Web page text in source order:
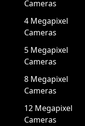
Cameras
4 Megapixel
Cameras
5 Megapixel
Cameras
8 Megapixel
Cameras
12 Megapixel
Cameras